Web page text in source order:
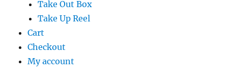
Take Out Box
Take Up Reel
Cart
Checkout
My account